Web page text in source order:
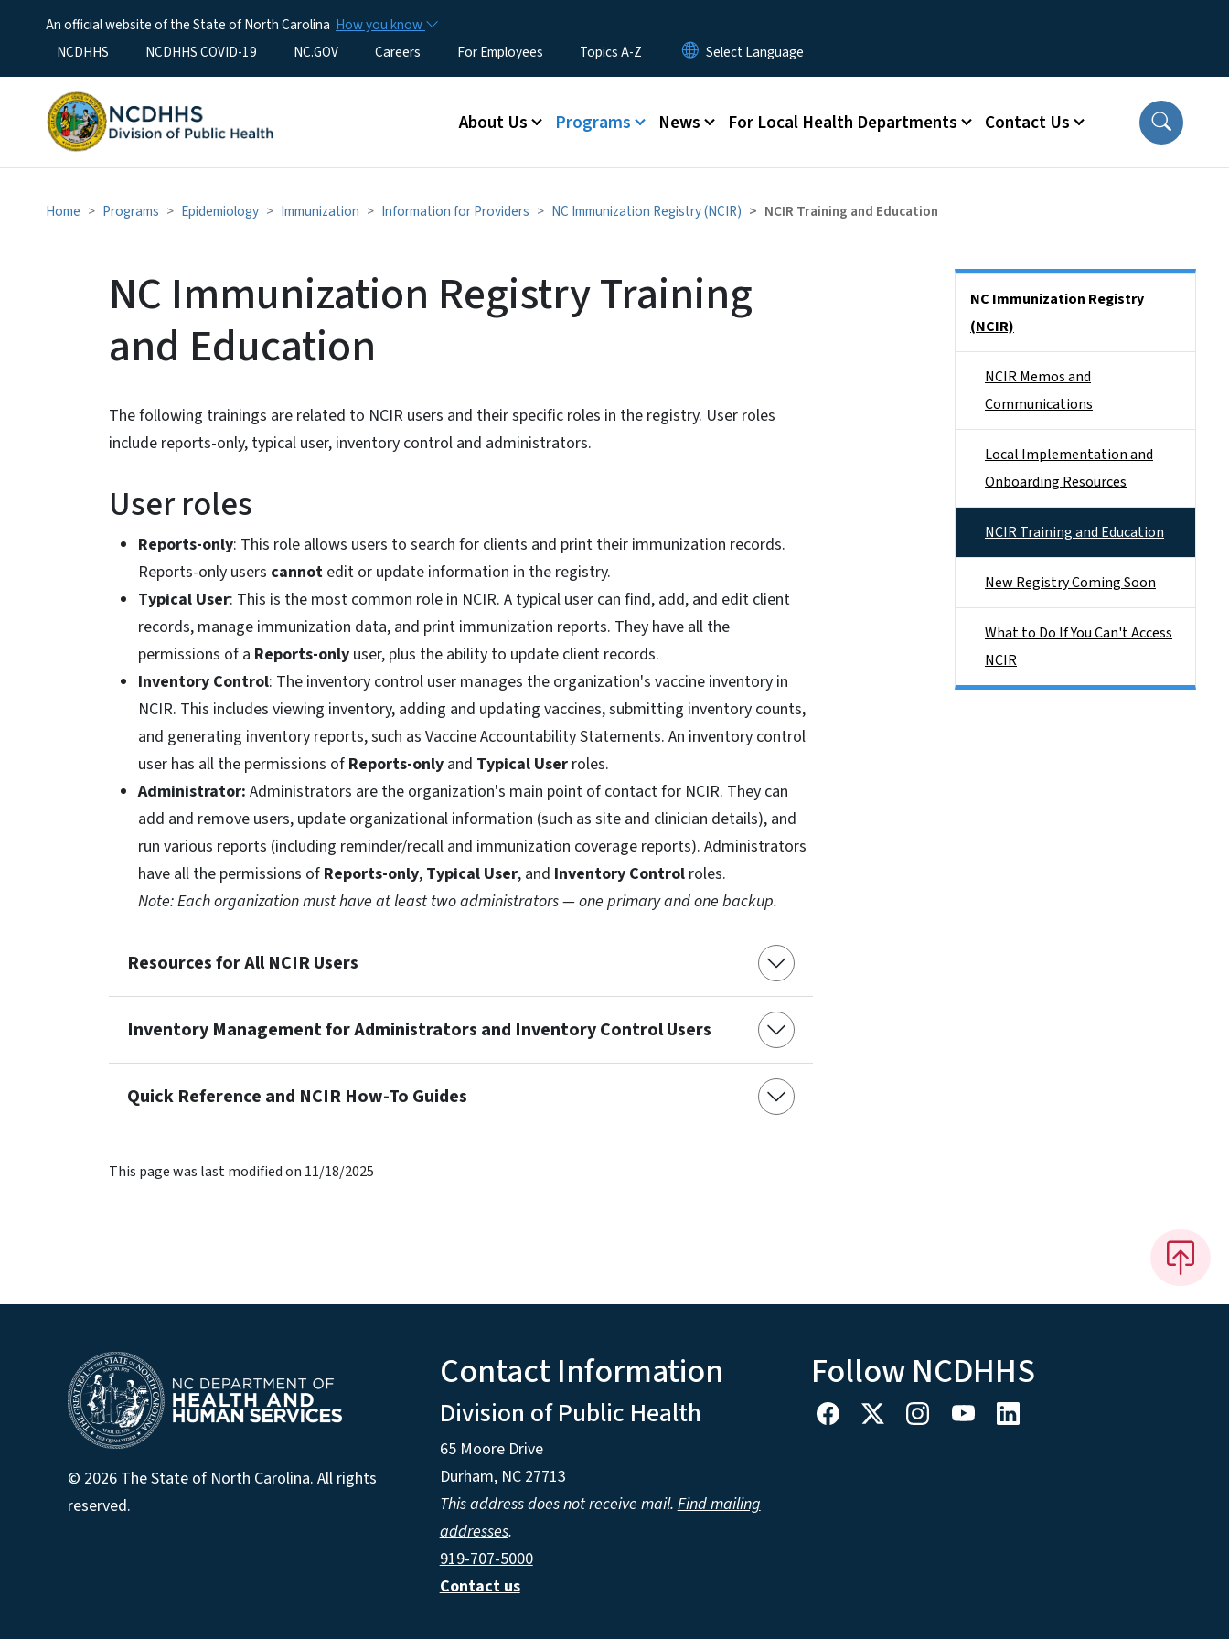
An official website of the State of North Carolina How you know
Utility Menu
NCDHHS NCDHHS COVID-19 NC.GOV Careers For Employees Topics A-Z
Main menu
About Us Programs News For Local Health Departments Contact Us
Home Programs Epidemiology Immunization Information for Providers NC Immunization Registry (NCIR) NCIR Training and Education
NC Immunization Registry Training
and Education
The following trainings are related to NCIR users and their specific roles in the registry. User roles
include reports-only, typical user, inventory control and administrators.
User roles
Reports-only: This role allows users to search for clients and print their immunization records.
Reports-only users cannot edit or update information in the registry.
Typical User: This is the most common role in NCIR. A typical user can find, add, and edit client
records, manage immunization data, and print immunization reports. They have all the
permissions of a Reports-only user, plus the ability to update client records.
Inventory Control: The inventory control user manages the organization's vaccine inventory in
NCIR. This includes viewing inventory, adding and updating vaccines, submitting inventory counts,
and generating inventory reports, such as Vaccine Accountability Statements. An inventory control
user has all the permissions of Reports-only and Typical User roles.
Administrator: Administrators are the organization's main point of contact for NCIR. They can
add and remove users, update organizational information (such as site and clinician details), and
run various reports (including reminder/recall and immunization coverage reports). Administrators
have all the permissions of Reports-only, Typical User, and Inventory Control roles.
Note: Each organization must have at least two administrators — one primary and one backup.
Resources for All NCIR Users
Inventory Management for Administrators and Inventory Control Users
Quick Reference and NCIR How-To Guides
This page was last modified on 11/18/2025
NC Immunization Registry
(NCIR)
NCIR Memos and
Communications
Local Implementation and
Onboarding Resources
NCIR Training and Education
New Registry Coming Soon
What to Do If You Can't Access
NCIR
© 2026 The State of North Carolina. All rights
reserved.
Contact Information
Division of Public Health
65 Moore Drive
Durham, NC 27713
This address does not receive mail.Find mailing
addresses.
919-707-5000
Contact us
Follow NCDHHS